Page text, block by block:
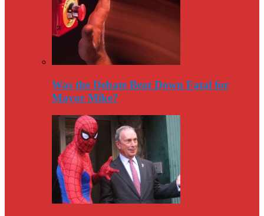
Was the Debate Beat Down Fatal for
Mayor Mike?